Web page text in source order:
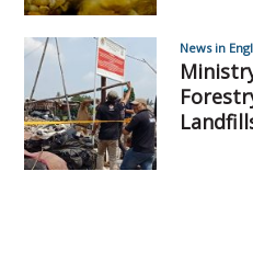
News in